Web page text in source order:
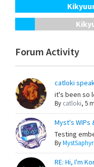
Forum Activity
catloki
it's been so
By catloki, 5
Myst's WIPs
Testing
ByMystSaphyr
RE: Hi, I'm